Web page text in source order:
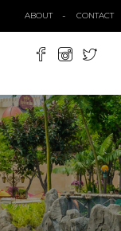
ABOUT CONTACT